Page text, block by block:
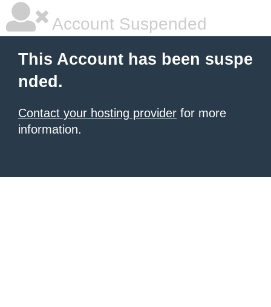
Account Suspended
This Account has been suspe
nded.
Contact your hosting provider for more
information.